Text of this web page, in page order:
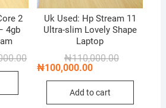
2
4gb
Original
price
₦70,000.00.
Current
price
₦66,000.00.
Uk Used: Hp Stream 11
Ultra-slim Lovely Shape
Laptop
₦110,000.00Original
₦100,000.00
Current
Add to cart